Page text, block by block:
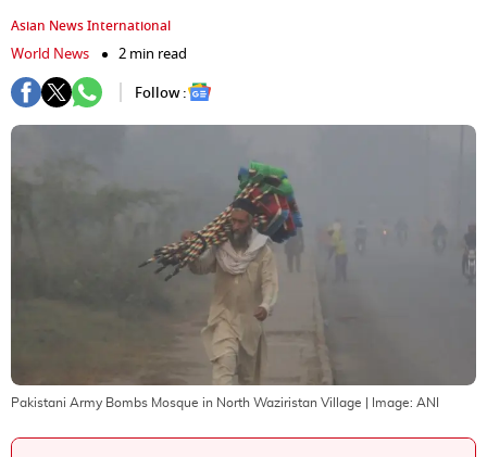
Asian News International
World News
2 min read
Follow :
Pakistani Army Bombs Mosque in North Waziristan Village | Image: ANI